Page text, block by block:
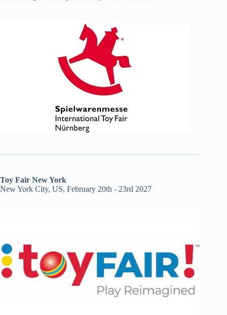
Toy Fair New York
New York City, US, February 20th - 23rd 2027